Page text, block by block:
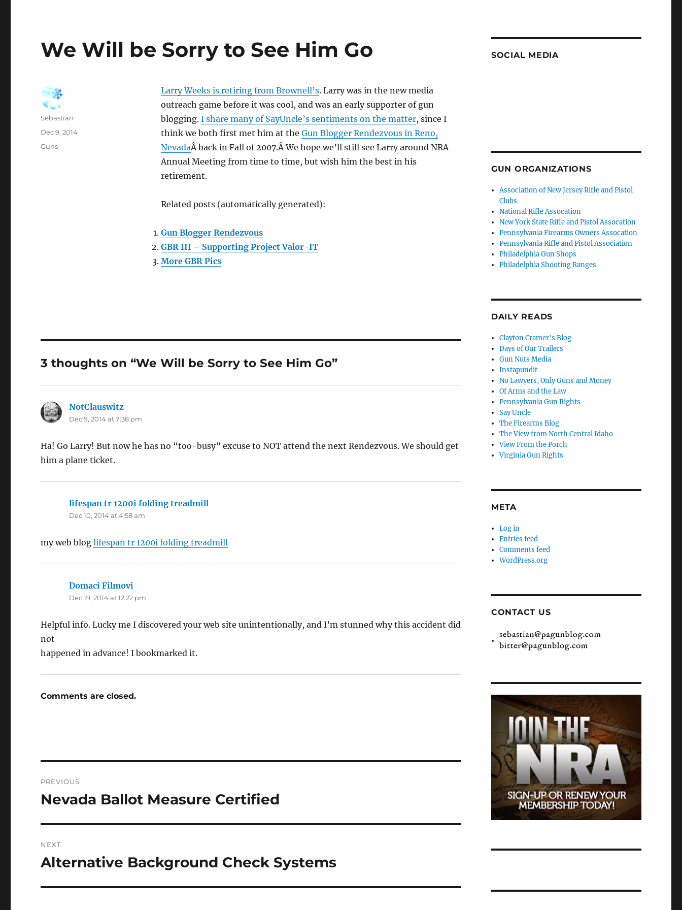
We Will be Sorry to See Him Go
Larry Weeks is retiring from Brownell’s. Larry was in the new media
outreach game before it was cool, and was an early supporter of gun
blogging. I share many of SayUncle’s sentiments on the matter, since I
think we both first met him at the Gun Blogger Rendezvous in Reno,
NevadaÂ back in Fall of 2007.Â We hope we’ll still see Larry around NRA
Annual Meeting from time to time, but wish him the best in his
retirement.
Related posts (automatically generated):
Gun Blogger Rendezvous
GBR III – Supporting Project Valor-IT
More GBR Pics
Author
Sebastian
Posted
Dec 9, 2014
Categories
Guns
3 thoughts on “We Will be Sorry to See Him Go”
NotClauswitz
Dec 9, 2014 at 7:38 pm
Ha! Go Larry! But now he has no “too-busy” excuse to NOT attend the next Rendezvous. We should get
him a plane ticket.
lifespan tr 1200i folding treadmill
Dec 10, 2014 at 4:58 am
my web bloglifespan tr 1200i folding treadmill
Domaci Filmovi
Dec 19, 2014 at 12:22 pm
Helpful info. Lucky me I discovered your web site unintentionally, and I’m stunned why this accident did
not
happened in advance! I bookmarked it.
Comments are closed.
navigation
PREVIOUS
Previous
Nevada Ballot Measure Certified
NEXT
Next
Alternative Background Check Systems
SOCIAL MEDIA
GUN ORGANIZATIONS
Association of New Jersey Rifle and Pistol
Clubs
National Rifle Assocation
New York State Rifle and Pistol Assocation
Pennsylvania Firearms Owners Assocation
Pennsylvania Rifle and Pistol Association
Philadelphia Gun Shops
Philadelphia Shooting Ranges
DAILY READS
Clayton Cramer's Blog
Days of Our Trailers
Gun Nuts Media
Instapundit
No Lawyers, Only Guns and Money
Of Arms and the Law
Pennsylvania Gun Rights
Say Uncle
The Firearms Blog
The View from North Central Idaho
View From the Porch
Virginia Gun Rights
META
Log in
Entries feed
Comments feed
WordPress.org
CONTACT US